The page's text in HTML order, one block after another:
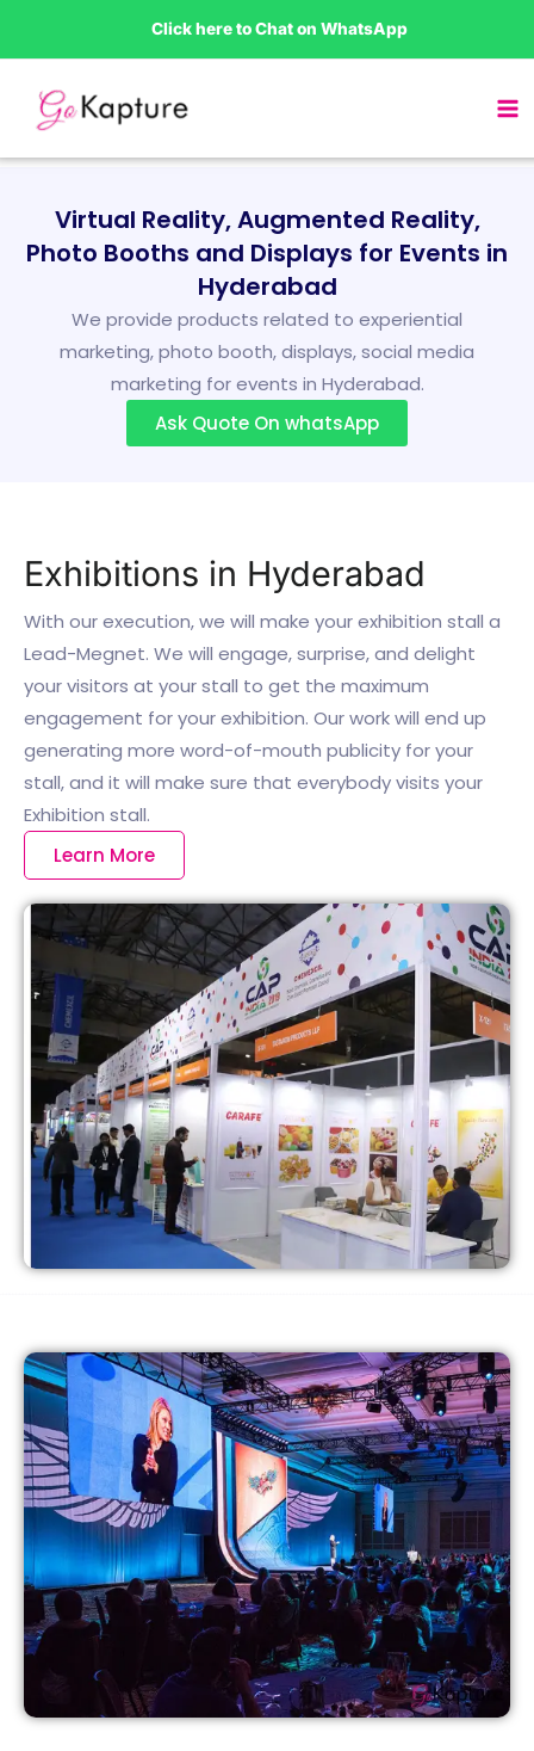
to
content
Click here to Chat on WhatsApp
Virtual Reality, Augmented Reality,
Photo Booths and Displays for Events in
Hyderabad
We provide products related to experiential
marketing, photo booth, displays, social media
marketing for events in Hyderabad.
Ask Quote On whatsApp
Exhibitions in Hyderabad
With our execution, we will make your exhibition stall a
Lead-Megnet. We will engage, surprise, and delight
your visitors at your stall to get the maximum
engagement for your exhibition. Our work will end up
generating more word-of-mouth publicity for your
stall, and it will make sure that everybody visits your
Exhibition stall.
Learn More